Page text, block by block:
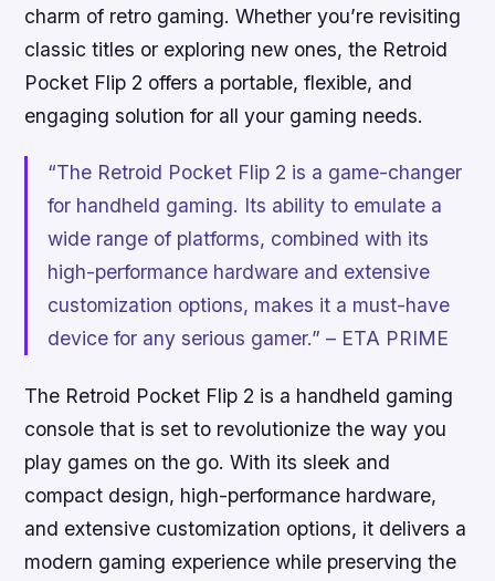
charm of retro gaming. Whether you’re revisiting
classic titles or exploring new ones, the Retroid
Pocket Flip 2 offers a portable, flexible, and
engaging solution for all your gaming needs.
“The Retroid Pocket Flip 2 is a game-changer
for handheld gaming. Its ability to emulate a
wide range of platforms, combined with its
high-performance hardware and extensive
customization options, makes it a must-have
device for any serious gamer.” – ETA PRIME
The Retroid Pocket Flip 2 is a handheld gaming
console that is set to revolutionize the way you
play games on the go. With its sleek and
compact design, high-performance hardware,
and extensive customization options, it delivers a
modern gaming experience while preserving the